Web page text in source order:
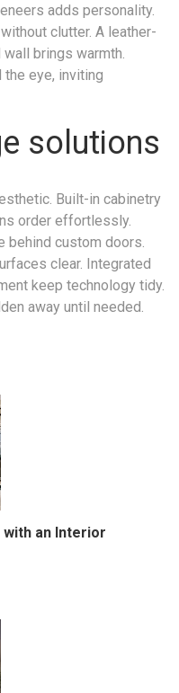
adds personality.
clutter. A leather-
brings warmth.
the eye, inviting
solutions
Built-in cabinetry
order effortlessly.
behind custom doors.
clear. Integrated
keep technology tidy.
away until needed.
with an Interior